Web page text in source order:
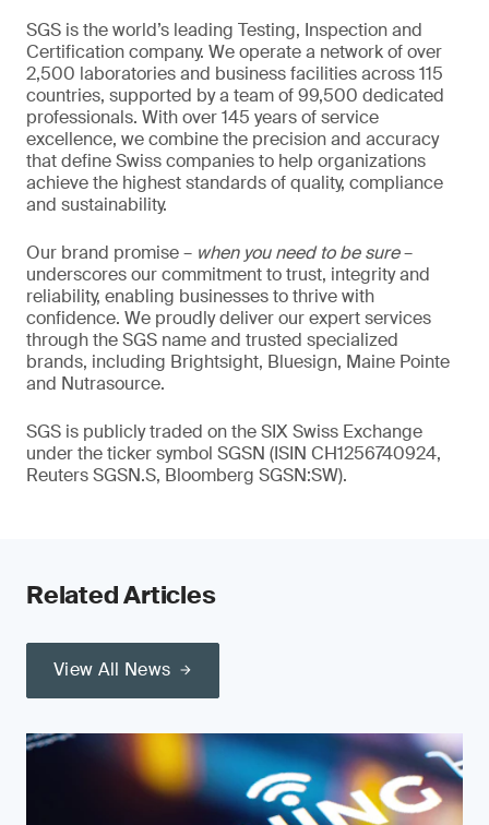
SGS is the world’s leading Testing, Inspection and
Certification company. We operate a network of over
2,500 laboratories and business facilities across 115
countries, supported by a team of 99,500 dedicated
professionals. With over 145 years of service
excellence, we combine the precision and accuracy
that define Swiss companies to help organizations
achieve the highest standards of quality, compliance
and sustainability.
Our brand promise – when you need to be sure–
underscores our commitment to trust, integrity and
reliability, enabling businesses to thrive with
confidence. We proudly deliver our expert services
through the SGS name and trusted specialized
brands, including Brightsight, Bluesign, Maine Pointe
and Nutrasource.
SGS is publicly traded on the SIX Swiss Exchange
under the ticker symbol SGSN (ISIN CH1256740924,
Reuters SGSN.S, Bloomberg SGSN:SW).
Related Articles
View All News